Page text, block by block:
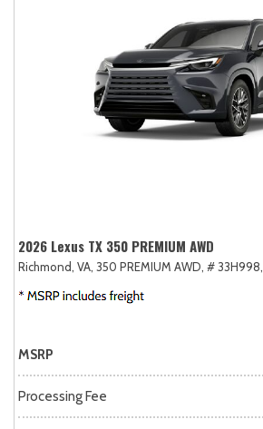
2026 Lexus TX 350 PREMIUM AWD
Richmond, VA, 350 PREMIUM AWD, # 33H998,
MSRP
Processing Fee